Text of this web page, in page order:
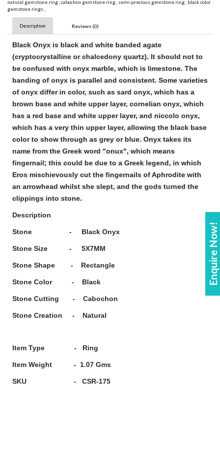
Enquire Now!
natural gemstone ring,cabochon gemstone ring, semi-precious gemstone ring, black color
gemstone rings,
Description Reviews (0)
Black Onyx is black and white banded agate
(cryptocrystalline or chalcedony quartz). It should not to
be confused with onyx marble, which is limestone. The
banding of onyx is parallel and consistent. Some varieties
of onyx differ in color, such as sard onyx, which has a
brown base and white upper layer, cornelian onyx, which
has a red base and white upper layer, and niccolo onyx,
which has a very thin upper layer, allowing the black base
color to show through as grey or blue. Onyx takes its
name from the Greek word "onux", which means
fingernail; this could be due to a Greek legend, in which
Eros mischievously cut the fingernails of Aphrodite with
an arrowhead whilst she slept, and the gods turned the
clippings into stone.
Description
Stone - Black Onyx
Stone Size - 5X7MM
Stone Shape - Rectangle
Stone Color - Black
Stone Cutting - Cabochon
Stone Creation - Natural
Item Type - Ring
Item Weight - 1.07 Gms
SKU - CSR-175